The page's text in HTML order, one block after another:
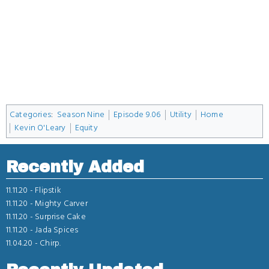
Categories: Season Nine Episode 9.06 Utility
Home
Kevin O'Leary
Equity
Recently Added
11.11.20 - Flipstik
11.11.20 - Mighty Carver
11.11.20 - Surprise Cake
11.11.20 -Jada Spices
11.04.20 - Chirp.